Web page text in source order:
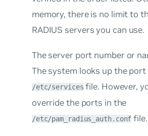
memory, there is no limit to
RADIUS servers you can use.
The server port number or
The system looks up the port
/etc/services file. However,
override the ports in the
/etc/pam_radius_auth.conf file.